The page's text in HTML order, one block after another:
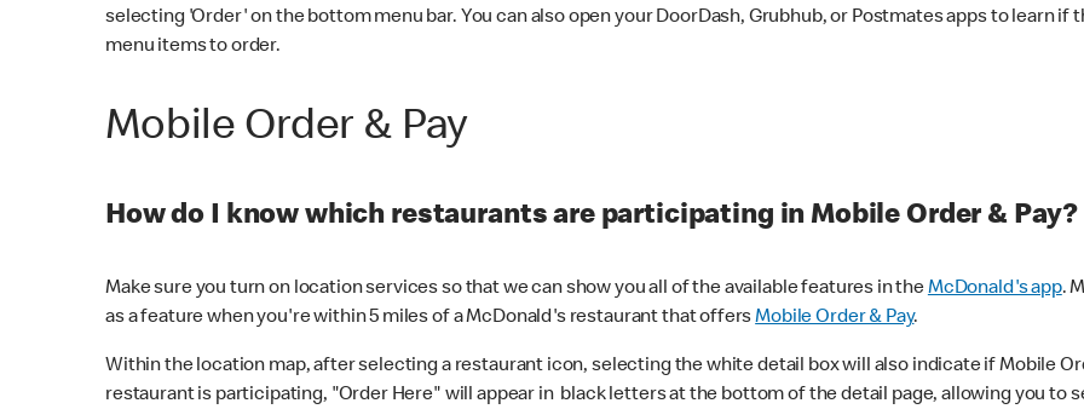
selecting 'Order' on the bottom menu bar. You can also open your DoorDash, Grubhub, or Postmates apps to learn if
menu items to order.
Mobile Order & Pay
How do I know which restaurants are participating in Mobile Order & Pay?
Make sure you turn on location services so that we can show you all of the available features in theMcDonald's app.
as a feature when you're within 5 miles of a McDonald's restaurant that offersMobile Order & Pay.
Within the location map, after selecting a restaurant icon, selecting the white detail box will also indicate if Mobile
restaurant is participating, "Order Here" will appear in black letters at the bottom of the detail page, allowing you to